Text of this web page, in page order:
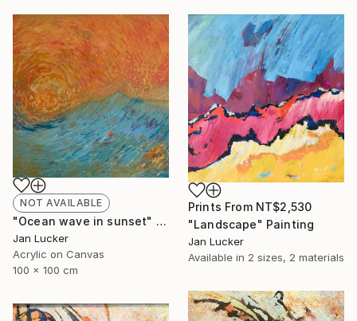
NOT AVAILABLE
"Ocean wave in sunset" Painting
Jan Lucker
Acrylic on Canvas
100 x 100 cm
Prints From NT$2,530
"Landscape" Painting
Jan Lucker
Available in 2 sizes, 2 materials